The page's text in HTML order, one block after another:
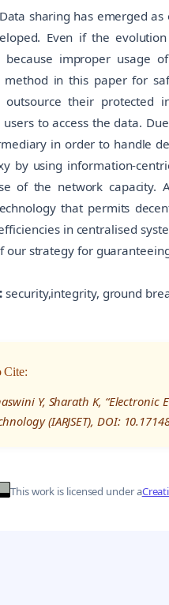
Data sharing has emerged
Even if the
because improper usage
method in this paper for
outsource their protected
to access the data.
in order to handle
by using information-
of the network capacity.
that permits
in centralised
our strategy for
security,integrity, ground
Cite:
Y, Sharath K,
(IARJSET), DOI:
This work is licensed under a